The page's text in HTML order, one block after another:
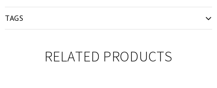
TAGS
RELATED PRODUCTS